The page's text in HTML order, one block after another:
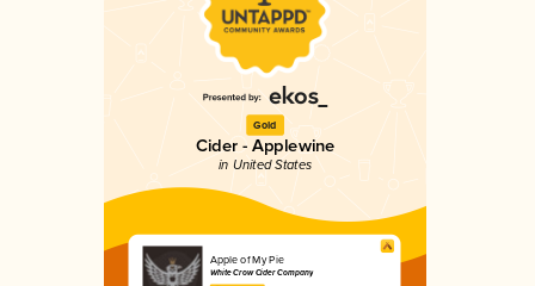
Gold
Cider - Applewine
in United States
Apple of My Pie
White Crow Cider Company